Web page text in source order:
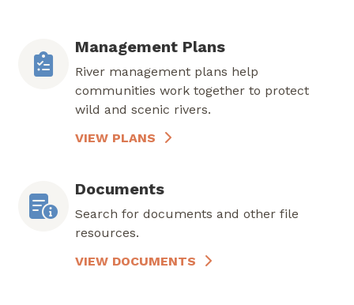
Management Plans
River management plans help
communities work together to protect
wild and scenic rivers.
VIEW PLANS
Documents
Search for documents and other file
resources.
VIEW DOCUMENTS